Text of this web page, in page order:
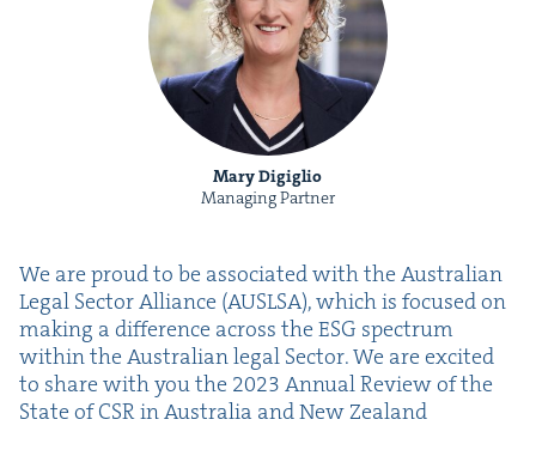
Mary Digiglio
Managing Partner
We are proud to be asso­ci­at­ed with the Aus­tralian
Legal Sec­tor Alliance (AUSLSA), which is focused on
mak­ing a dif­fer­ence across theESG spec­trum
with­in the Aus­tralian legal Sec­tor. We are excit­ed
to share with you the 2023 Annu­al Review of the
State ofCSRin Aus­tralia and New Zealand